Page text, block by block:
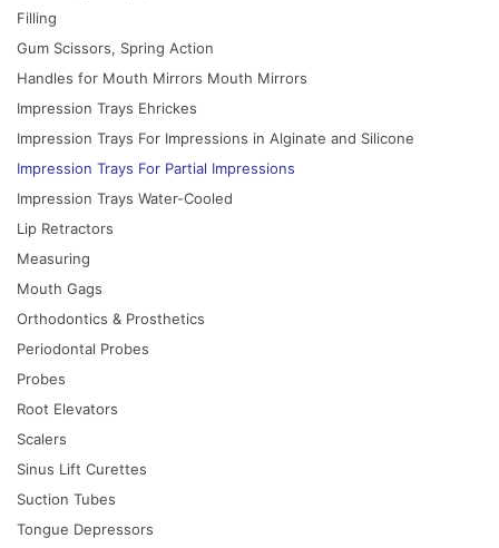
Filling
Gum Scissors, Spring Action
Handles for Mouth Mirrors Mouth Mirrors
Impression Trays Ehrickes
Impression Trays For Impressions in Alginate and Silicone
Impression Trays For Partial Impressions
Impression Trays Water-Cooled
Lip Retractors
Measuring
Mouth Gags
Orthodontics & Prosthetics
Periodontal Probes
Probes
Root Elevators
Scalers
Sinus Lift Curettes
Suction Tubes
Tongue Depressors